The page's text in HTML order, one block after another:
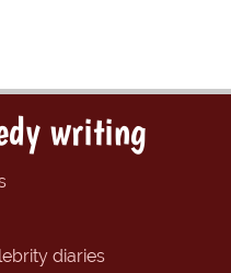
writing
diaries